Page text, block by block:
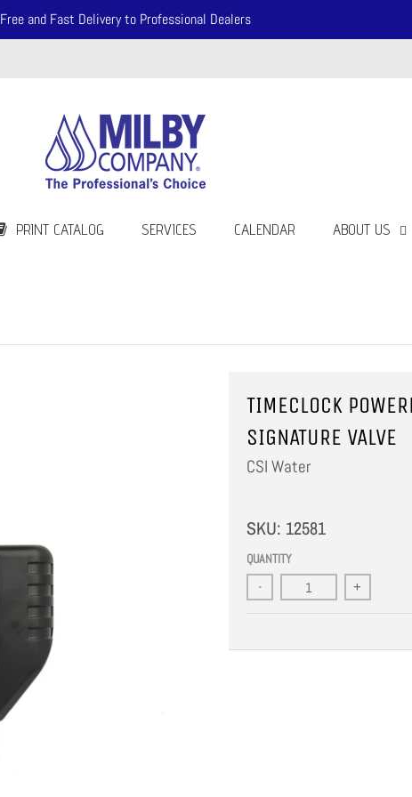
Free and Fast Delivery to Professional Dealers
PRINT CATALOG SERVICES CALENDAR ABOUT US
TIMECLOCK
SIGNATURE VALVE
CSI Water
SKU: 12581
QUANTITY
- +